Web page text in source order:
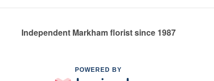
Independent Markham florist since 1987
POWERED BY